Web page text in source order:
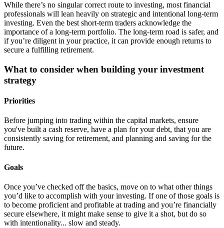
While there’s no singular correct route to investing, most financial
professionals will lean heavily on strategic and intentional long-term
investing. Even the best short-term traders acknowledge the
importance of a long-term portfolio. The long-term road is safer, and
if you’re diligent in your practice, it can provide enough returns to
secure a fulfilling retirement.
What to consider when building your investment
strategy
Priorities
Before jumping into trading within the capital markets, ensure
you've built a cash reserve, have a plan for your debt, that you are
consistently saving for retirement, and planning and saving for the
future.
Goals
Once you’ve checked off the basics, move on to what other things
you’d like to accomplish with your investing. If one of those goals is
to become proficient and profitable at trading and you’re financially
secure elsewhere, it might make sense to give it a shot, but do so
with intentionality... slow and steady.